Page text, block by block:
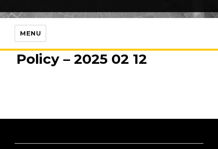
MENU
Policy – 2025 02 12